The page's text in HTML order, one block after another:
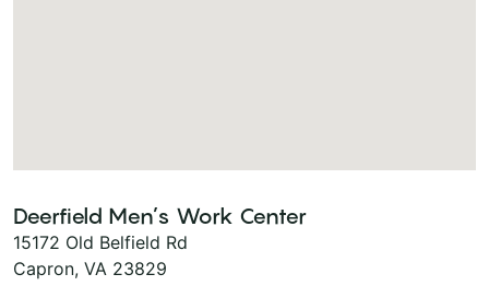
Deerfield Men’s Work Center
15172 Old Belfield Rd
Capron, VA 23829